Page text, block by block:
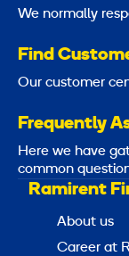
We normally
Find
Our customer
Frequently
Here we have
common
Ramirent
About us
Career at